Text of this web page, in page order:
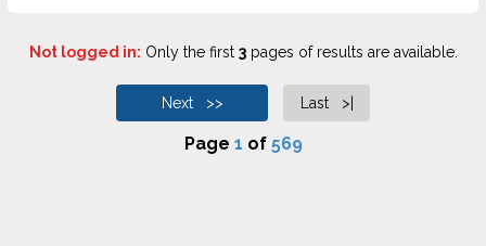
Not logged in: Only the first 3pages of results are available.
Next >> Last >|
Page 1 of 569